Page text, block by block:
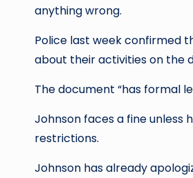
anything wrong.
Police last week confirmed
about their activities on the
The document “has formal
Johnson faces a fine unless
restrictions.
Johnson has already